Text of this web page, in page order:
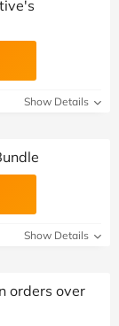
Show Details
Show Details
orders over